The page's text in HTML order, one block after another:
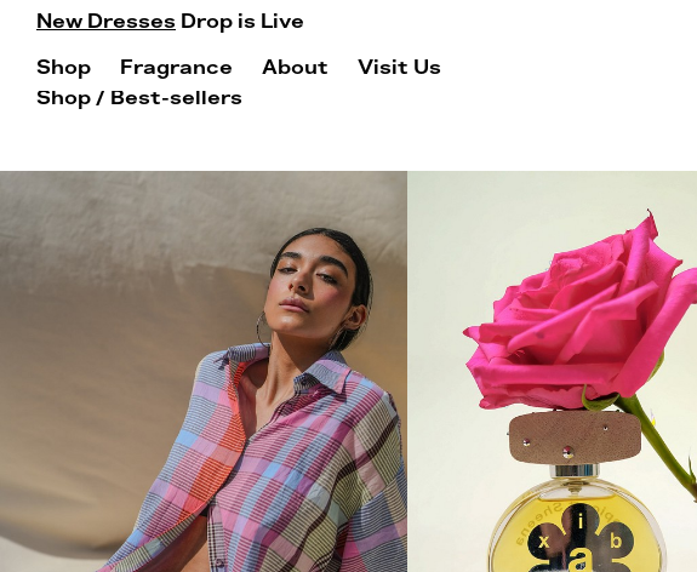
New Dresses Drop is Live
Shop Fragrance About Visit Us
Shop / Best-sellers